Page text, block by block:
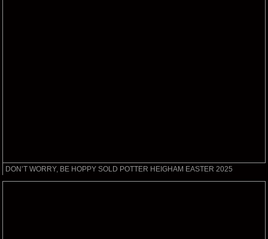
DON’T WORRY, BE HOPPY SOLD POTTER HEIGHAM EASTER 2025